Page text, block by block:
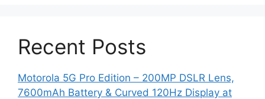
Recent Posts
Motorola 5G Pro Edition – 200MP DSLR Lens,
7600mAh Battery & Curved 120Hz Display at